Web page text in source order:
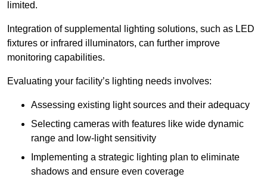
limited.
Integration of supplemental lighting solutions, such as LED
fixtures or infrared illuminators, can further improve
monitoring capabilities.
Evaluating your facility’s lighting needs involves:
Assessing existing light sources and their adequacy
Selecting cameras with features like wide dynamic
range and low-light sensitivity
Implementing a strategic lighting plan to eliminate
shadows and ensure even coverage